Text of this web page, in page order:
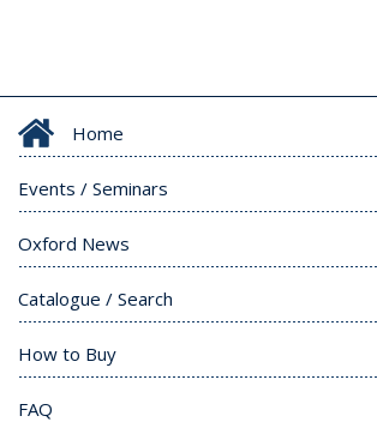
Home
Events / Seminars
Oxford News
Catalogue / Search
How to Buy
FAQ